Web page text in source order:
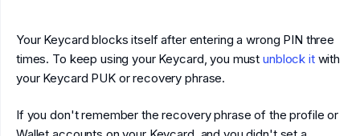
Your Keycard blocks itself after entering a wrong PIN three
times. To keep using your Keycard, you mustunblock itwith
your Keycard PUK or recovery phrase.
If you don't remember the recovery phrase of the profile or